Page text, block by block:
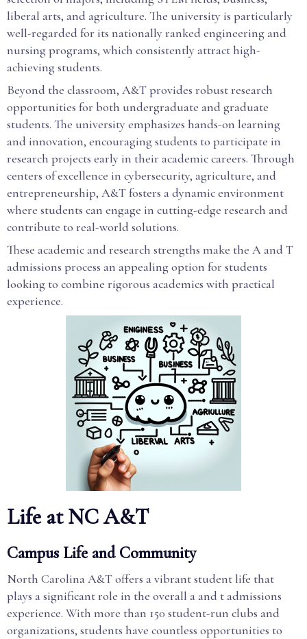
liberal arts, and agriculture. The university is particularly
well-regarded for its nationally ranked engineering and
nursing programs, which consistently attract high-
achieving students.
Beyond the classroom, A&T provides robust research
opportunities for both undergraduate and graduate
students. The university emphasizes hands-on learning
and innovation, encouraging students to participate in
research projects early in their academic careers. Through
centers of excellence in cybersecurity, agriculture, and
entrepreneurship, A&T fosters a dynamic environment
where students can engage in cutting-edge research and
contribute to real-world solutions.
These academic and research strengths make the A and T
admissions process an appealing option for students
looking to combine rigorous academics with practical
experience.
Life at NC A&T
Campus Life and Community
North Carolina A&T offers a vibrant student life that
plays a significant role in the overall a and t admissions
experience. With more than 150 student-run clubs and
organizations, students have countless opportunities to